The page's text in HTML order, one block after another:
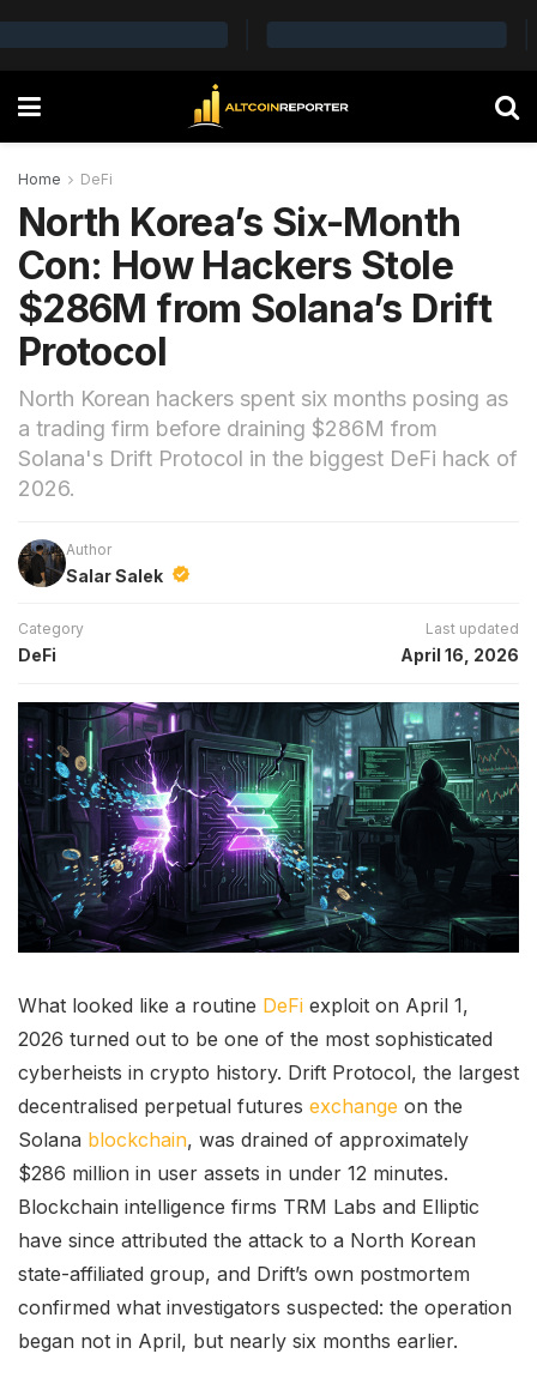
Home DeFi
North Korea’s Six-Month
Con: How Hackers Stole
$286M from Solana’s Drift
Protocol
North Korean hackers spent six months posing as
a trading firm before draining $286M from
Solana's Drift Protocol in the biggest DeFi hack of
2026.
Author
Salar Salek
Category
DeFi
Last updated
April 16, 2026
What looked like a routine DeFi exploit on April 1,
2026 turned out to be one of the most sophisticated
cyberheists in crypto history. Drift Protocol, the largest
decentralised perpetual futures exchange on the
Solana blockchain, was drained of approximately
$286 million in user assets in under 12 minutes.
Blockchain intelligence firms TRM Labs and Elliptic
have since attributed the attack to a North Korean
state-affiliated group, and Drift’s own postmortem
confirmed what investigators suspected: the operation
began not in April, but nearly six months earlier.